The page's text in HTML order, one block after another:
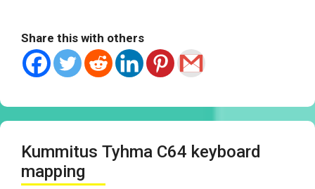
Share this with others
Kummitus Tyhma C64 keyboard
mapping